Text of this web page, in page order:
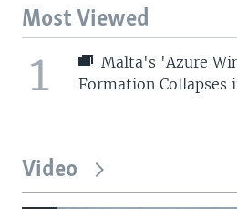
Most Viewed
1
Malta's 'Azure
Formation Collapses
Video